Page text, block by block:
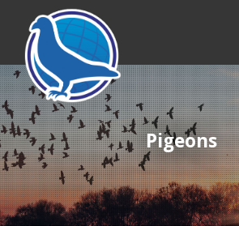
Pigeons